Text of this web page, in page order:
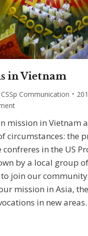
in Vietnam
CSSp Communication
mission in Vietnam
circumstances: the
in the US
by a local group
join our
mission in Asia,
in new areas.